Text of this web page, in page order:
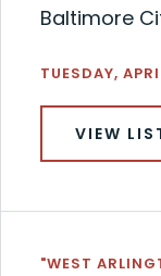
Baltimore
TUESDAY,
VIEW
"WEST